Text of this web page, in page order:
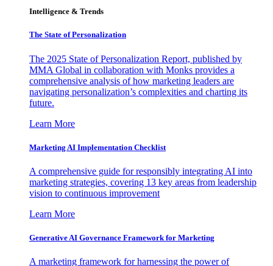
Intelligence & Trends
The State of Personalization
The 2025 State of Personalization Report, published by
MMA Global in collaboration with Monks provides a
comprehensive analysis of how marketing leaders are
navigating personalization’s complexities and charting its
future.
Learn More
Marketing AI Implementation Checklist
A comprehensive guide for responsibly integrating AI into
marketing strategies, covering 13 key areas from leadership
vision to continuous improvement
Learn More
Generative AI Governance Framework for Marketing
A marketing framework for harnessing the power of